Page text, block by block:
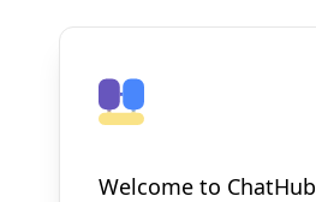
Welcome to ChatHub